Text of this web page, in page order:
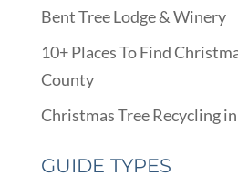
Bent Tree Lodge & Winery
10+ Places To Find
County
Christmas Tree Recycling
GUIDE TYPES